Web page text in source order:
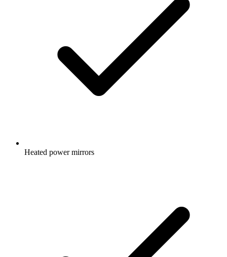
Heated power mirrors